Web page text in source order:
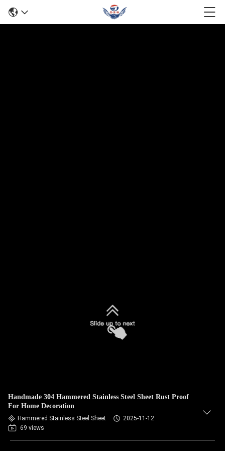
Handmade 304 Hammered Stainless Steel Sheet Rust Proof
For Home Decoration
Hammered Stainless Steel Sheet
2025-11-12
69 views